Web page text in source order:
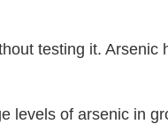
testing it. Arsenic
levels of arsenic in